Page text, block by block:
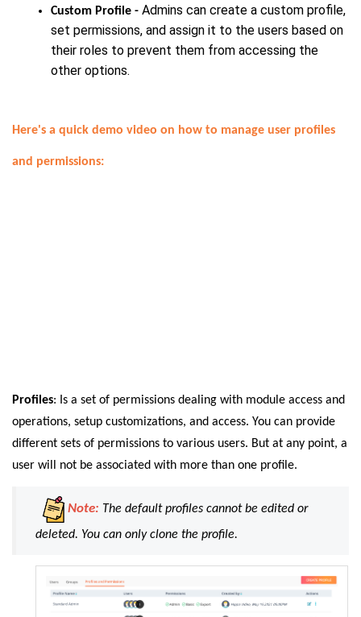
Custom Profile - Admins can create a custom profile,
set permissions, and assign it to the users based on
their roles to prevent them from accessing the
other options.
Here's a quick demo video on how to manage user profiles
and permissions:
Profiles: Is a set of permissions dealing with module access and
operations, setup customizations, and access. You can provide
different sets of permissions to various users. But at any point, a
user will not be associated with more than one profile.
Note: The default profiles cannot be edited or
deleted. You can only clone the profile.